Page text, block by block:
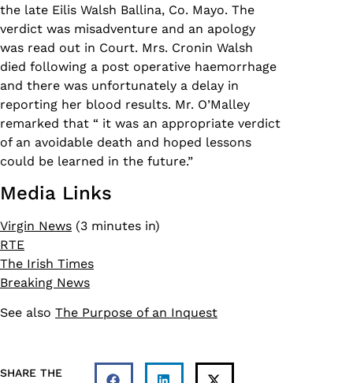
the late Eilis Walsh Ballina, Co. Mayo. The
verdict was misadventure and an apology
was read out in Court. Mrs. Cronin Walsh
died following a post operative haemorrhage
and there was unfortunately a delay in
reporting her blood results. Mr. O’Malley
remarked that “ it was an appropriate verdict
of an avoidable death and hoped lessons
could be learned in the future.”
Media Links
Virgin News (3 minutes in)
RTE
The Irish Times
Breaking News
See also The Purpose of an Inquest
SHARE THE